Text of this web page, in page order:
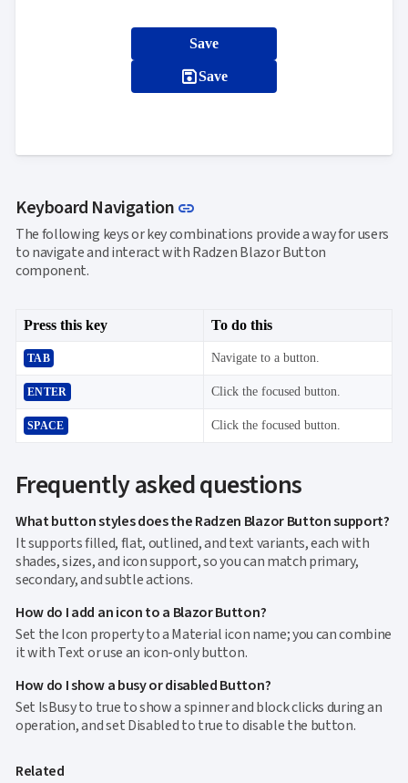
Save
saveSave
Keyboard Navigation link
The following keys or key combinations provide a way for users
to navigate and interact with Radzen Blazor Button
component.
Press this key To do this
TAB Navigate to a button.
ENTER Click the focused button.
SPACE Click the focused button.
Frequently asked questions
What button styles does the Radzen Blazor Button support?
It supports filled, flat, outlined, and text variants, each with
shades, sizes, and icon support, so you can match primary,
secondary, and subtle actions.
How do I add an icon to a Blazor Button?
Set the Icon property to a Material icon name; you can combine
it with Text or use an icon-only button.
How do I show a busy or disabled Button?
Set IsBusy to true to show a spinner and block clicks during an
operation, and set Disabled to true to disable the button.
Related